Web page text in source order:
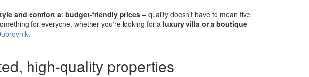
and comfort at budget-friendly prices – quality doesn't have to mean five
for everyone, whether you're looking for a luxury villa or a boutique
.
high-quality properties